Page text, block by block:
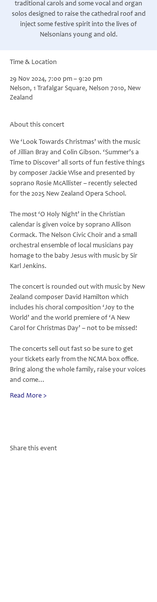
traditional carols and some vocal and organ
solos designed to raise the cathedral roof and
inject some festive spirit into the lives of
Nelsonians young and old.
Time & Location
29 Nov 2024, 7:00 pm – 9:20 pm
Nelson, 1 Trafalgar Square, Nelson 7010, New
Zealand
About this concert
We ‘Look Towards Christmas’ with the music
of Jillian Bray and Colin Gibson. ‘Summer’s a
Time to Discover’ all sorts of fun festive things
by composer Jackie Wise and presented by
soprano Rosie McAllister – recently selected
for the 2025 New Zealand Opera School.
The most ‘O Holy Night’ in the Christian
calendar is given voice by soprano Allison
Cormack. The Nelson Civic Choir and a small
orchestral ensemble of local musicians pay
homage to the baby Jesus with music by Sir
Karl Jenkins.
The concert is rounded out with music by New
Zealand composer David Hamilton which
includes his choral composition ‘Joy to the
World’ and the world premiere of ‘A New
Carol for Christmas Day’ – not to be missed!
The concerts sell out fast so be sure to get
your tickets early from the NCMA box office.
Bring along the whole family, raise your voices
and come…
Read More >
Share this event